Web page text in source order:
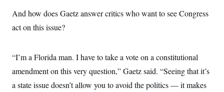
And how does Gaetz answer critics who want to see Congress
act on this issue?
“I’m a Florida man. I have to take a vote on a constitutional
amendment on this very question,” Gaetz said. “Seeing that it’s
a state issue doesn’t allow you to avoid the politics — it makes